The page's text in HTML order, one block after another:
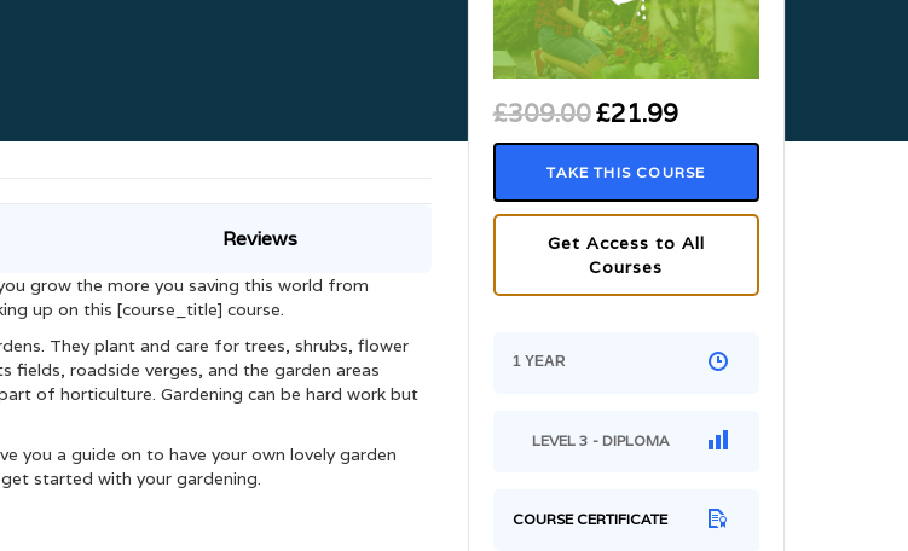
Reviews
grow the more you saving this world from
up on this [course_title] course.
They plant and care for trees, shrubs, flower
fields, roadside verges, and the garden areas
of horticulture. Gardening can be hard work but
you a guide on to have your own lovely garden
started with your gardening.
£309.00£21.99
TAKE THIS COURSE
Get Access to All
Courses
1 YEAR
LEVEL 3 - DIPLOMA
COURSE CERTIFICATE